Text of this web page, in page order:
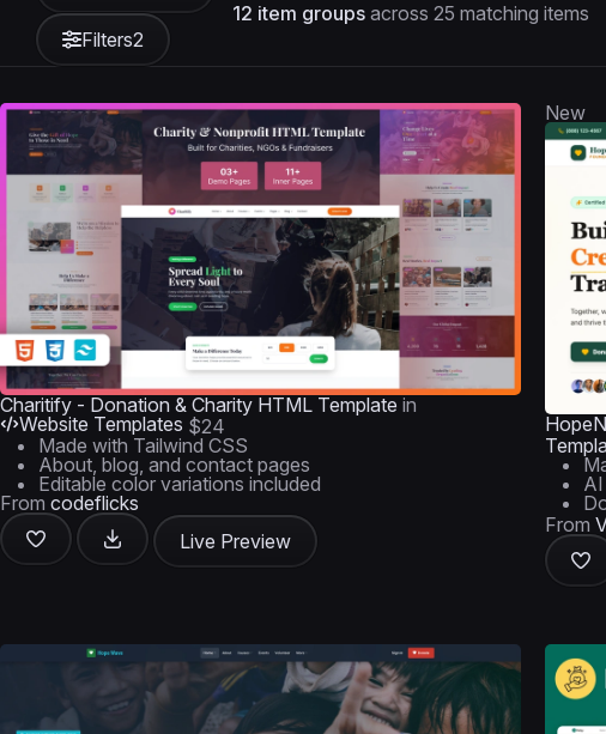
Filters2
12 item groups across 25 matching items
Charitify - Donation & Charity HTML Template in
Website Templates $24
Made with Tailwind CSS
About, blog, and contact pages
Editable color variations included
From codeflicks
Live Preview
New
From